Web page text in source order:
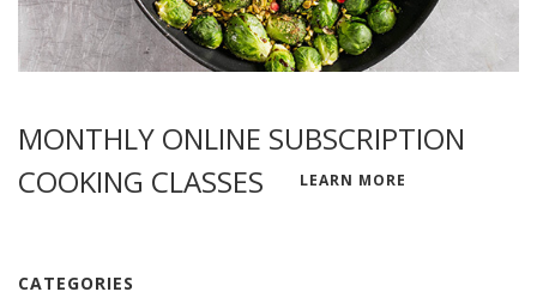
MONTHLY ONLINE SUBSCRIPTION
COOKING CLASSES
LEARN MORE
CATEGORIES